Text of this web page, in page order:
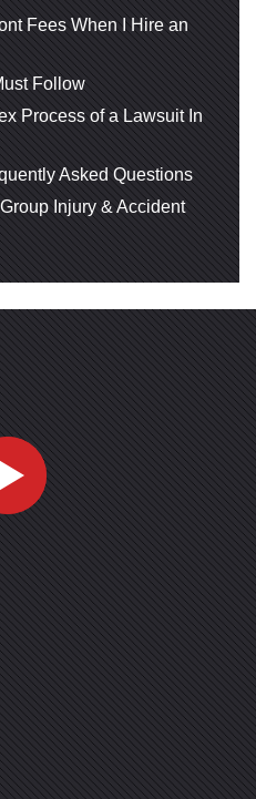
Fees When I Hire an
Follow
Process of a Lawsuit In
Asked Questions
Injury & Accident